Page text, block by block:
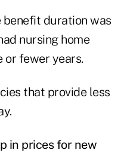
benefit duration was
nursing home
or fewer years.
that provide less
in prices for new